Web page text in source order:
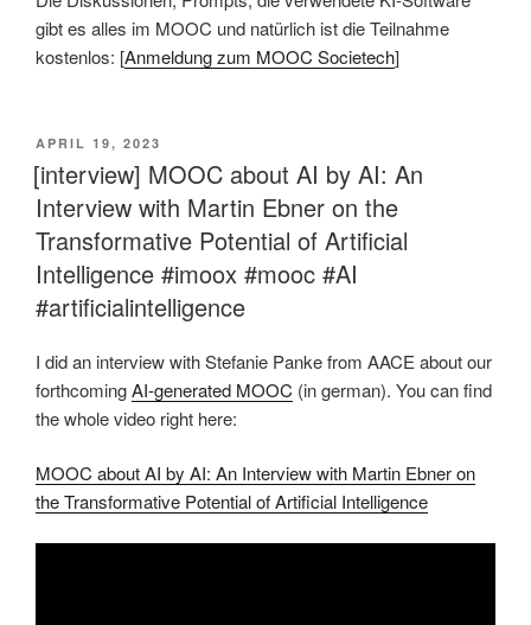
gibt es alles im MOOC und natürlich ist die Teilnahme
kostenlos: [Anmeldung zum MOOC Societech]
VERÖFFENTLICHT
AM
APRIL 19, 2023
[interview] MOOC about AI by AI: An
Interview with Martin Ebner on the
Transformative Potential of Artificial
Intelligence #imoox #mooc #AI
#artificialintelligence
I did an interview with Stefanie Panke from AACE about our
forthcomingAI-generated MOOC (in german). You can find
the whole video right here:
MOOC about AI by AI: An Interview with Martin Ebner on
the Transformative Potential of Artificial Intelligence